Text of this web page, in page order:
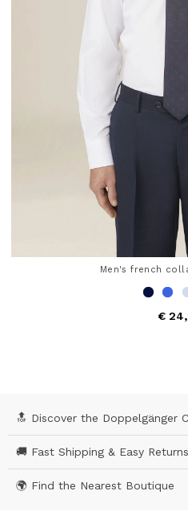
Men's french
€
🔝 Discover the Doppelgänger
🚚 Fast Shipping & Easy Returns
🌍 Find the Nearest Boutique